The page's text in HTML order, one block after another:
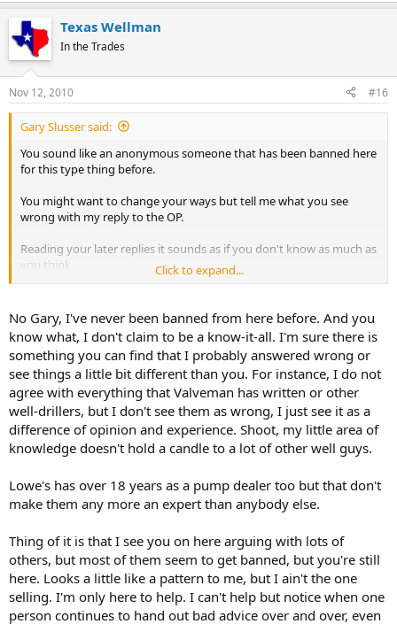
Texas Wellman
In the Trades
Nov 12, 2010 #16
Gary Slusser said:
You sound like an anonymous someone that has been banned here
for this type thing before.
You might want to change your ways but tell me what you see
wrong with my reply to the OP.
Reading your later replies it sounds as if you don't know as much as
you think.
know that but obviously don't believe it.
So I suggest you stop the personal attacks and dazzle us with your
knowledge, and point out any errors I make.
Click to expand...
No Gary, I've never been banned from here before. And you
know what, I don't claim to be a know-it-all. I'm sure there is
something you can find that I probably answered wrong or
see things a little bit different than you. For instance, I do not
agree with everything that Valveman has written or other
well-drillers, but I don't see them as wrong, I just see it as a
difference of opinion and experience. Shoot, my little area of
knowledge doesn't hold a candle to a lot of other well guys.
Lowe's has over 18 years as a pump dealer too but that don't
make them any more an expert than anybody else.
Thing of it is that I see you on here arguing with lots of
others, but most of them seem to get banned, but you're still
here. Looks a little like a pattern to me, but I ain't the one
selling. I'm only here to help. I can't help but notice when one
person continues to hand out bad advice over and over, even